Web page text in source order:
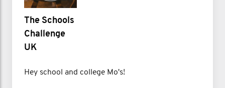
The Schools
Challenge
UK
Hey school and college Mo's!